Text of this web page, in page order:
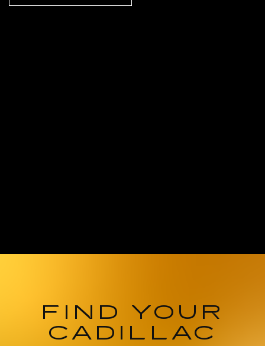
FIND YOUR
CADILLAC